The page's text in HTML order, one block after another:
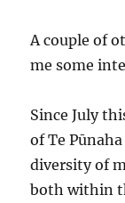
A couple of
me some
Since July
of Te
diversity of
both within